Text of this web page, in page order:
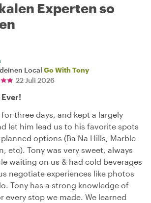
Experten so
Local Go With Tony
22 Juli 2026
for three days, and kept a largely
let him lead us to his favorite spots
options (Ba Na Hills, Marble
etc). Tony was very sweet, always
waiting on us & had cold beverages
negotiate experiences like photos
Tony has a strong knowledge of
every stop we made. We learned